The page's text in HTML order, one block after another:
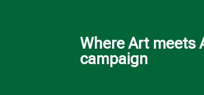
Where Art meets
campaign